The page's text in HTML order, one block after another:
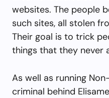
websites. The people
such sites, all stolen
Their goal is to trick
things that they never
As well as running
criminal behind